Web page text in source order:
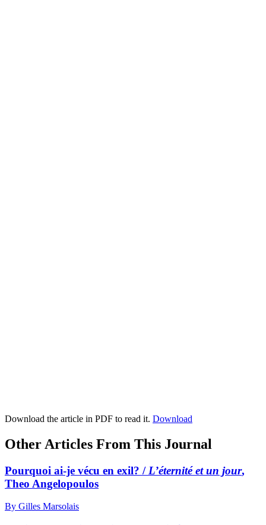
Download the article in PDF to read it. Download
Other Articles From This Journal
Pourquoi ai-je vécu en exil? / L’éternité et un jour,
Theo Angelopoulos
By Gilles Marsolais